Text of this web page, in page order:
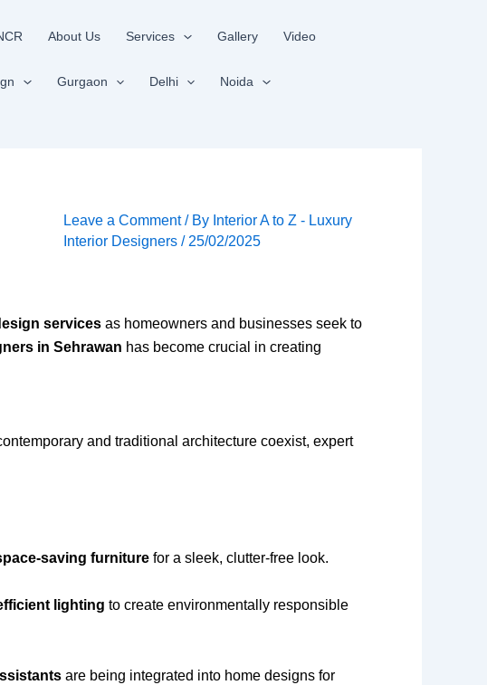
About Us Services Gallery Video
Gurgaon Delhi Noida
Leave a Comment / By Interior A to Z - Luxury
Interior Designers/ 25/02/2025
services as homeowners and businesses seek to
in Sehrawan has become crucial in creating
and traditional architecture coexist, expert
saving furniture for a sleek, clutter-free look.
lighting to create environmentally responsible
are being integrated into home designs for